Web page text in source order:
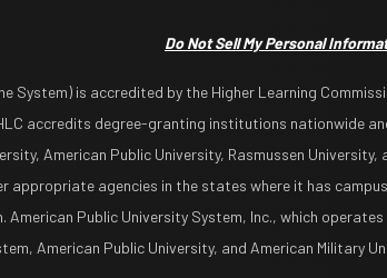
Do Not Sell My Personal
System) is accredited by the Higher Learning
accredits degree-granting institutions nationwide
American Public University, Rasmussen
appropriate agencies in the states where it has
American Public University System, Inc., which
American Public University, and American Military